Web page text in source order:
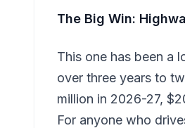
The Big Win:
This one has been a
over three years to
million in 2026-27,
For anyone who